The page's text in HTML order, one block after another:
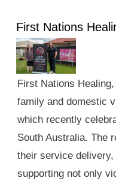
First Nations
First Nations
family and domestic
which recently
South Australia. The
their service
supporting not only